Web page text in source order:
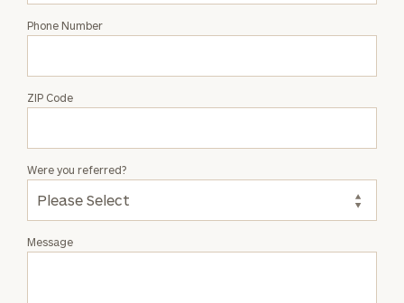
Phone Number
ZIP Code
Message
Were you referred?